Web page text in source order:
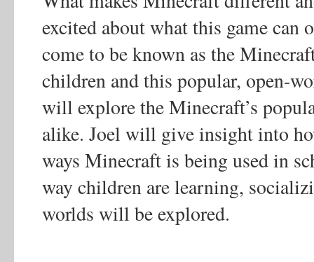
excited about what this game can
come to be known as the
children and this popular, open-
will explore the Minecraft’s
alike. Joel will give insight into
ways Minecraft is being used in
way children are learning,
worlds will be explored.